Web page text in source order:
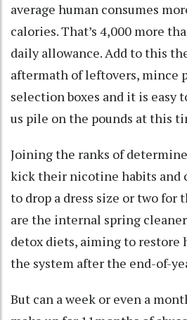
average human consumes
calories. That’s 4,000 more
daily allowance. Add to this
aftermath of leftovers, mince
selection boxes and it is easy
us pile on the pounds at this
Joining the ranks of
kick their nicotine habits and
to drop a dress size or two for
are the internal spring
detox diets, aiming to
the system after the end-of-
But can a week or even a